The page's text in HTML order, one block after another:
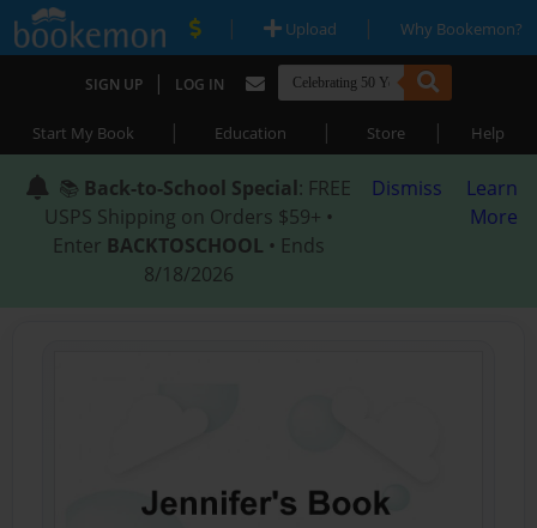
| Upload | Why Bookemon?
SIGN UP | LOG IN
Start My Book | Education | Store | Help
📚 Back-to-School Special: FREE
USPS Shipping on Orders $59+ •
Enter BACKTOSCHOOL • Ends
8/18/2026
Dismiss
Learn
More